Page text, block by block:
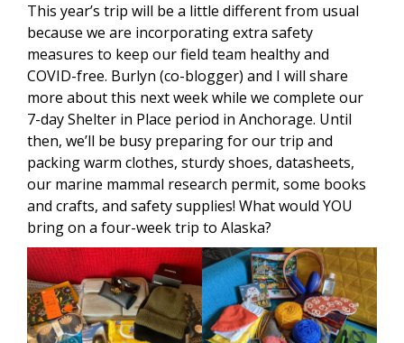
This year’s trip will be a little different from usual
because we are incorporating extra safety
measures to keep our field team healthy and
COVID-free. Burlyn (co-blogger) and I will share
more about this next week while we complete our
7-day Shelter in Place period in Anchorage. Until
then, we’ll be busy preparing for our trip and
packing warm clothes, sturdy shoes, datasheets,
our marine mammal research permit, some books
and crafts, and safety supplies! What would YOU
bring on a four-week trip to Alaska?